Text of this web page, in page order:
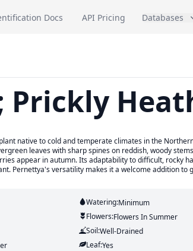
Docs API Pricing Databases
Prickly
native to cold and temperate climates in the
leaves with sharp spines on reddish, woody
appear in autumn. Its adaptability to difficult, rocky
Pernettya's versatility makes it a welcome addition to
Watering:Minimum
Flowers:FlowersIn Summer
Soil:Well-Drained
Leaf:Yes